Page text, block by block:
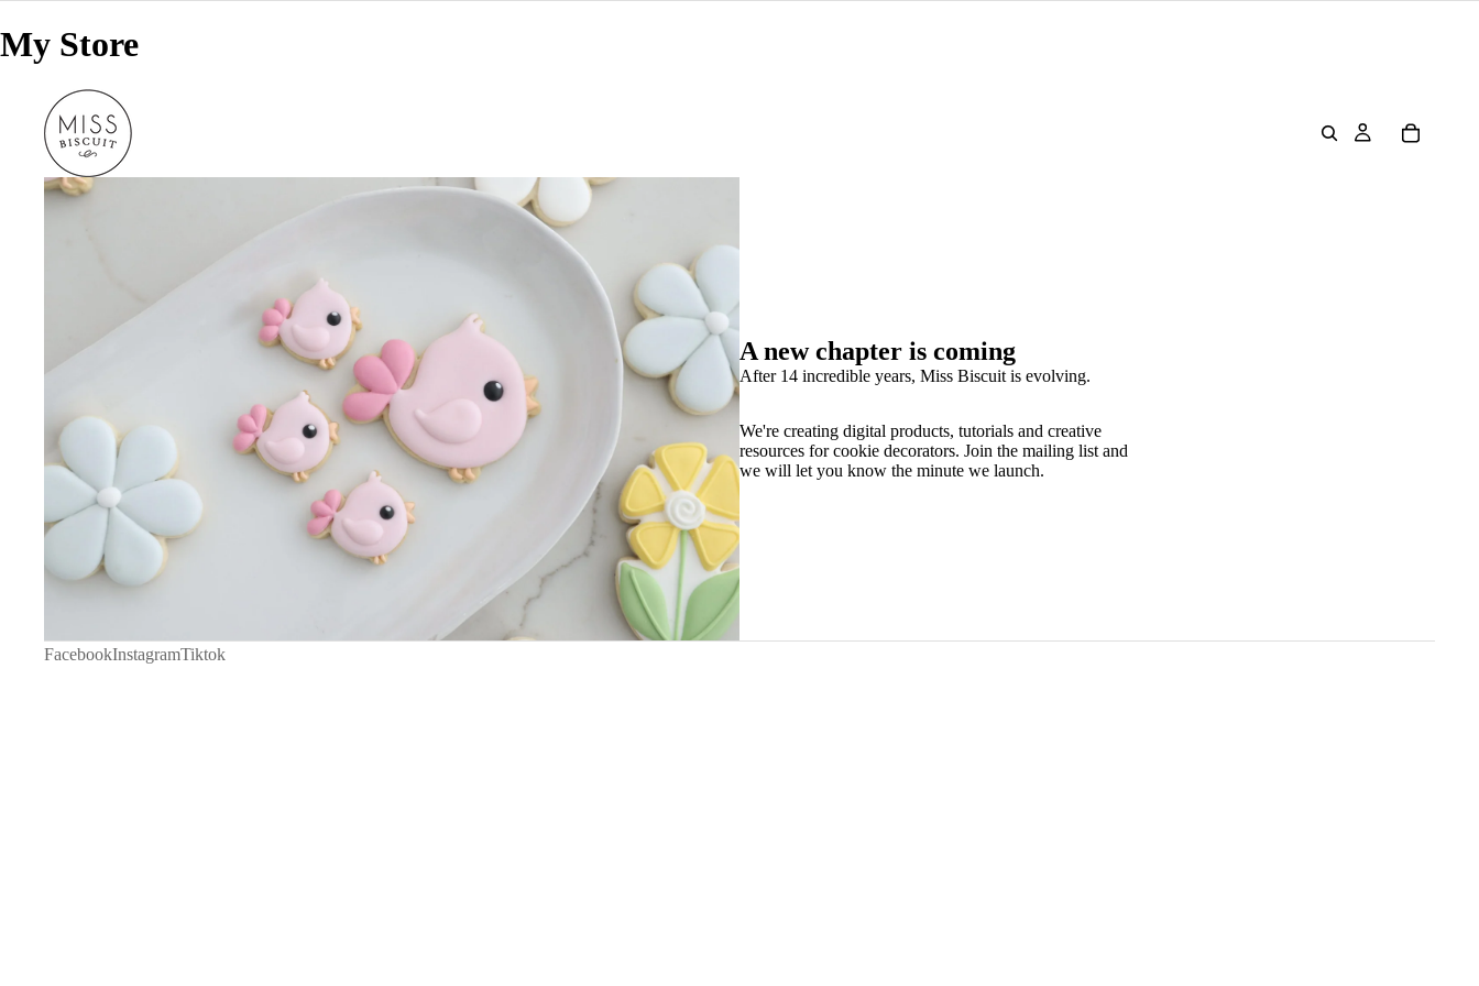
My Store
A new chapter is coming
After 14 incredible years, Miss Biscuit is evolving.
We're creating digital products, tutorials and creative
resources for cookie decorators. Join the mailing list and
we will let you know the minute we launch.
FacebookInstagramTiktok